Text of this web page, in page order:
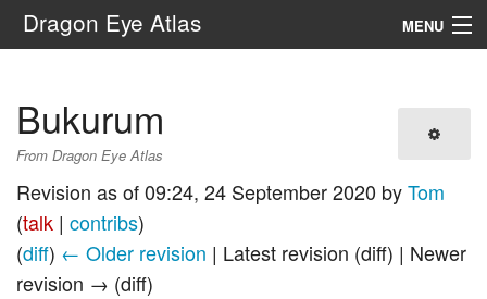
Dragon Eye Atlas MENU
Bukurum
From Dragon Eye Atlas
Revision as of 09:24, 24 September 2020 byTom
(talk | contribs)
(diff) ← Older revision | Latest revision (diff) | Newer
revision → (diff)